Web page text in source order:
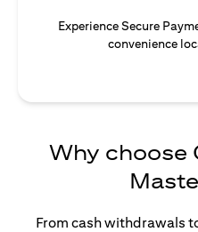
Experience Secure
convenience
Why choose
From cash withdrawals